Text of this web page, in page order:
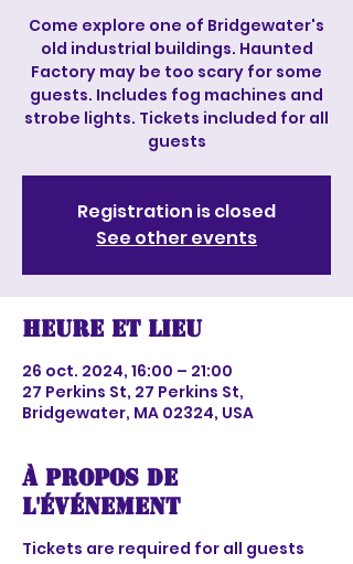
Come explore one of Bridgewater's
old industrial buildings. Haunted
Factory may be too scary for some
guests. Includes fog machines and
strobe lights. Tickets included for all
guests
Registration is closed
See other events
Heure et lieu
26 oct. 2024, 16:00 – 21:00
27 Perkins St, 27 Perkins St,
Bridgewater, MA 02324, USA
À propos de
l'événement
Tickets are required for all guests